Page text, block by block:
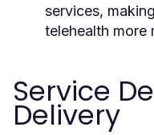
services,
telehealth more
Service
Delivery